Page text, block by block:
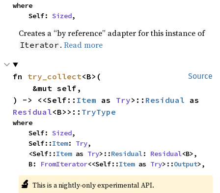
where
    Self:
Sized,
Creates a “by reference” adapter for this instance of
Iterator .Read more
Source
fn try_collect<B>(
) -> <<Self:: Item as Try>:: Residual
Residual<B>>:: TryType
where
    Self:
Sized,
    Self::
Item: Try,
    <Self::
Item as Try>::Residual: Residual<B>,
    B:
FromIterator<<Self::Item as Try>::Output>,
🔬 This is a nightly-only experimental API.